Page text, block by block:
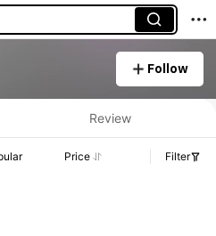
Follow
Review
Price Filter